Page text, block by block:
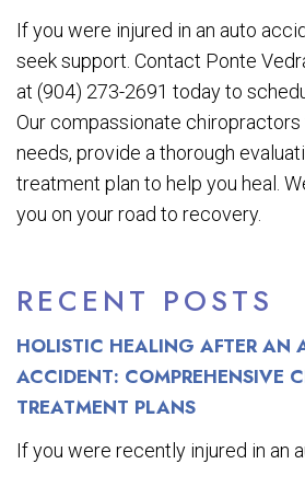
RECENT POSTS
HOLISTIC HEALING AFTER AN
ACCIDENT: COMPREHENSIVE
TREATMENT PLANS
If you were recently injured in an
If you were injured in an auto
seek support. Contact Ponte
at (904) 273-2691 today to
Our compassionate
needs, provide a thorough
treatment plan to help you heal.
you on your road to recovery.